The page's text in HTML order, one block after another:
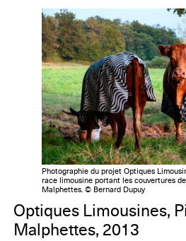
Photographie du projet Optiques
race limousine portant les couvertures
Malphettes. © Bernard Dupuy
Optiques Limousines,
Malphettes, 2013